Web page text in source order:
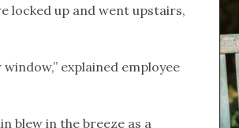
locked up and went upstairs,
explained employee
blew in the breeze as a